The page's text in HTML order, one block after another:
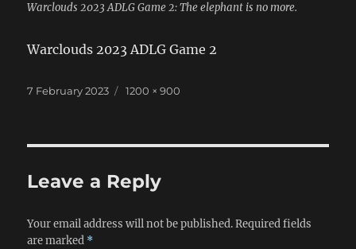
Warclouds 2023 ADLG Game 2: The elephant is no more.
Warclouds 2023 ADLG Game 2
Posted
7 February 2023
Full
1200 × 900
Leave a Reply
Your email address will not be published. Required fields
are marked *